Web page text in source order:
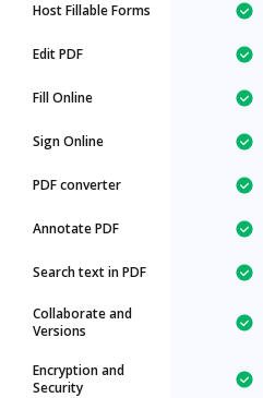
Host Fillable Forms
Edit PDF
Fill Online
Sign Online
PDF converter
Annotate PDF
Search text in PDF
Collaborate and
Versions
Encryption and
Security